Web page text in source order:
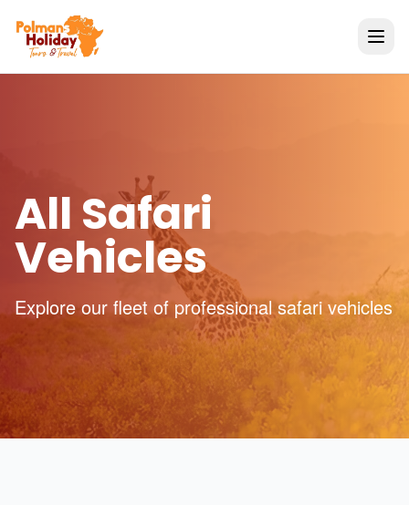
All Safari
Vehicles
Explore our fleet of professional safari vehicles